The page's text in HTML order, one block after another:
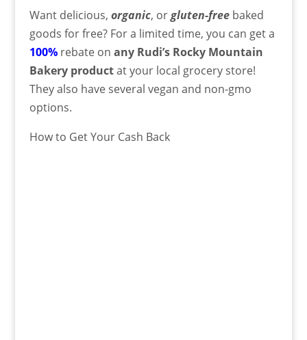
Want delicious, organic, orgluten-free baked
goods for free? For a limited time, you can get a
100%rebate on any Rudi’s Rocky Mountain
Bakery productat your local grocery store!
They also have several vegan and non-gmo
options.
How to Get Your Cash Back